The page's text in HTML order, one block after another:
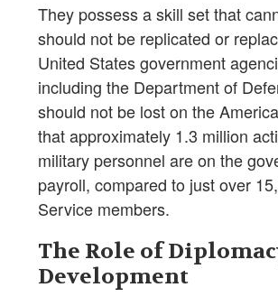
They possess a skill set that
should not be replicated or
United States government
including the Department of
should not be lost on the
that approximately 1.3 million
military personnel are on the
payroll, compared to just over
Service members.
The Role of
Development